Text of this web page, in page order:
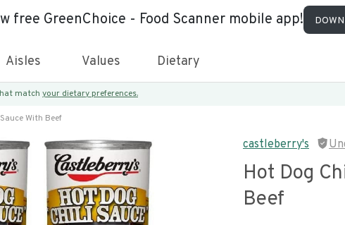
free GreenChoice - Food Scanner mobile app!
Aisles Values Dietary
match your dietary preferences.
With Beef
castleberry's
Hot Dog
Beef